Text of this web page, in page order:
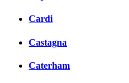
Cardi
Castagna
Caterham